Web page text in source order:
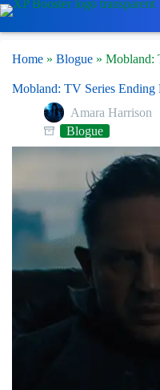
Skip
to
content
Home » Blogue » Mobland:
Mobland: TV Series Ending
Amara Harrison
Blogue